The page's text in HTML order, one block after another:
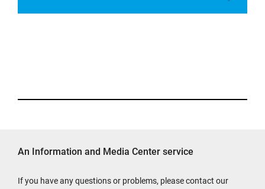
An Information and Media Center service
If you have any questions or problems, please contact our